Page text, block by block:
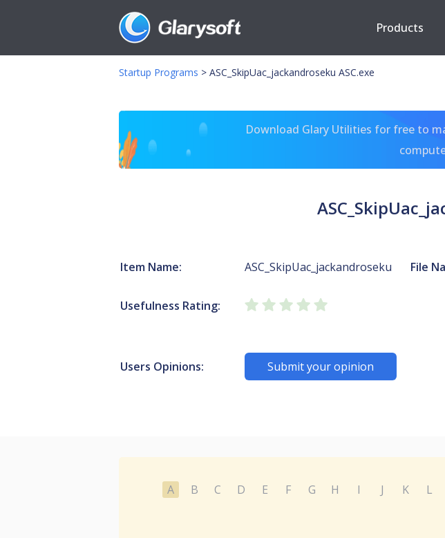
Products
Startup Programs > ASC_SkipUac_jackandroseku ASC.exe
Download Glary Utilities for free to
Item Name: ASC_SkipUac_jackandroseku File
Usefulness Rating:
Users Opinions: Submit your opinion
A B C D E F G H I J K L